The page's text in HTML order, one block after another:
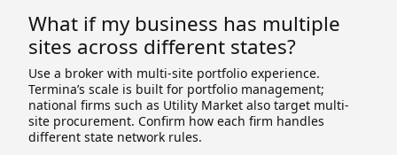
What if my business has multiple
sites across different states?
Use a broker with multi-site portfolio experience.
Termina’s scale is built for portfolio management;
national firms such as Utility Market also target multi-
site procurement. Confirm how each firm handles
different state network rules.